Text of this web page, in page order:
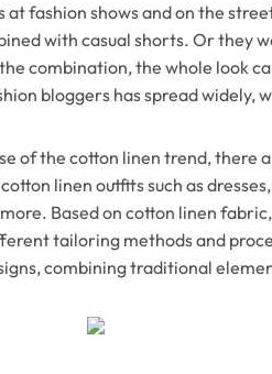
at fashion shows and on the
with casual shorts. Or they
combination, the whole look
bloggers has spread widely,
of the cotton linen trend, there
linen outfits such as
Based on cotton linen
tailoring methods and
combining traditional